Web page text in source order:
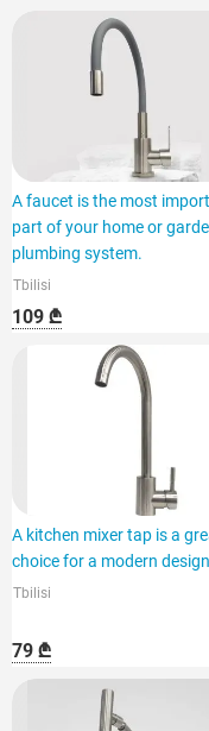
A faucet is the most
part of your home or
plumbing system.
Tbilisi
109 ₾
A kitchen mixer tap is a
choice for a modern
Tbilisi
79 ₾